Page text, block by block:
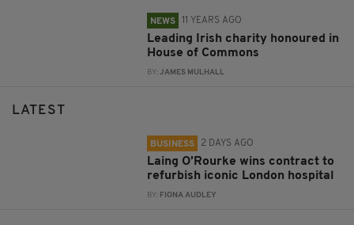
NEWS 11 YEARS AGO
Leading Irish charity honoured in
House of Commons
BY:JAMES MULHALL
LATEST
BUSINESS 2 DAYS AGO
Laing O’Rourke wins contract to
refurbish iconic London hospital
BY: FIONA AUDLEY